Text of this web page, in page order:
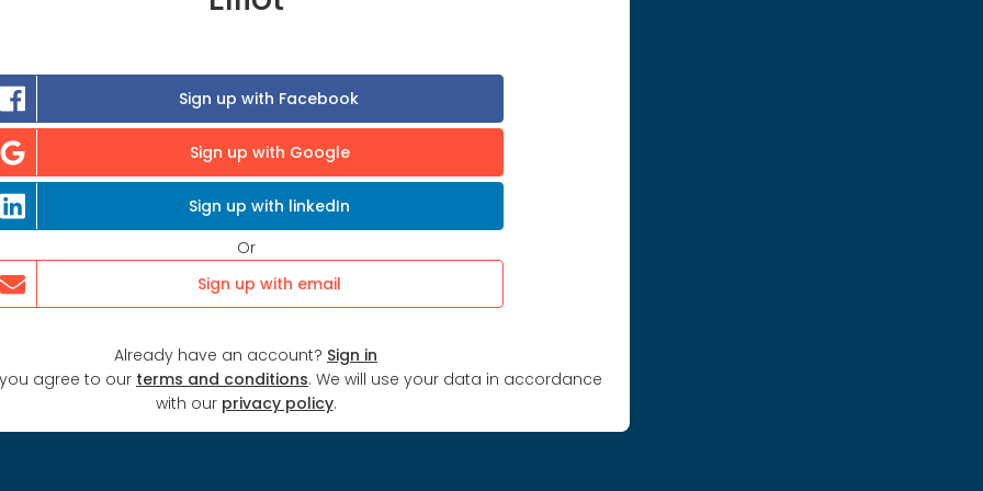
Sign up with Facebook
Sign up with Google
Sign up with linkedIn
Or
Sign up with email
Already have an account? Sign in
agree to our terms and conditions. We will use your data in accordance
with our privacy policy.